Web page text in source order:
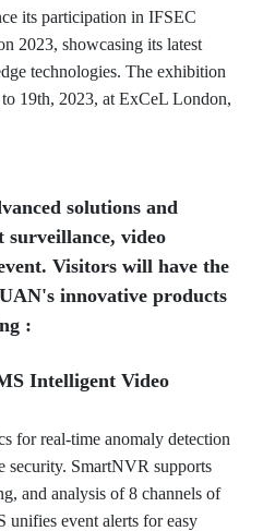
its participation in IFSEC
2023, showcasing its latest
technologies. The exhibition
19th, 2023, at ExCeL London,
solutions and
surveillance, video
Visitors will have the
innovative products
:
Intelligent Video
for real-time anomaly detection
security. SmartNVR supports
and analysis of 8 channels of
event alerts for easy